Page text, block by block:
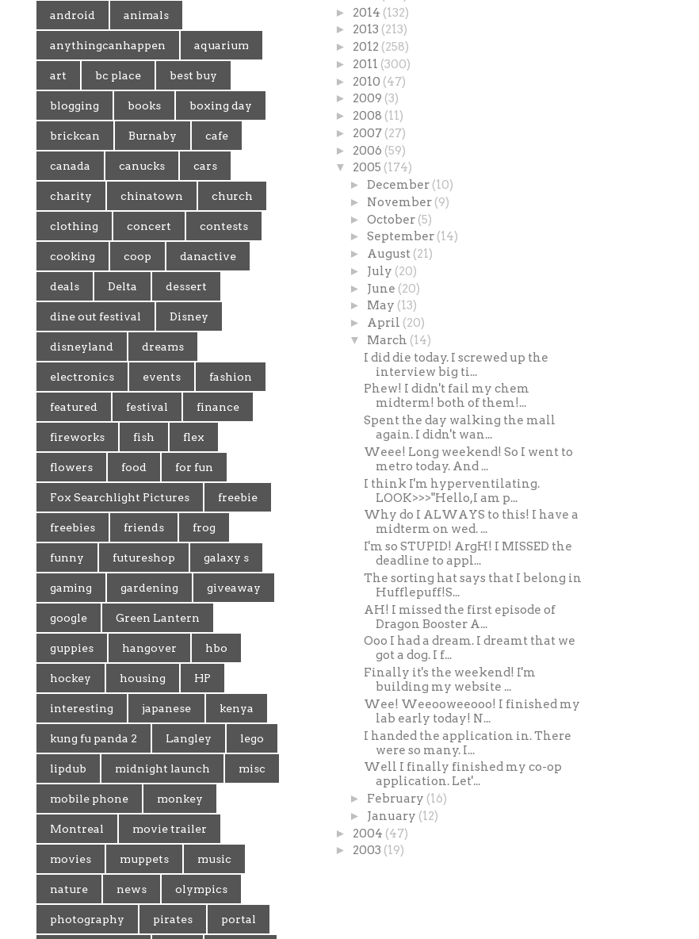
android animals
anythingcanhappen aquarium
art bc place best buy
blogging books boxing day
brickcan Burnaby cafe
canada canucks cars
charity chinatown church
clothing concert contests
cooking coop danactive
deals Delta dessert
dine out festival Disney
disneyland dreams
electronics events fashion
featured festival finance
fireworks fish flex
flowers food for fun
Fox Searchlight Pictures freebie
freebies friends frog
funny futureshop galaxy s
gaming gardening giveaway
google Green Lantern
guppies hangover hbo
hockey housing HP
interesting japanese kenya
kung fu panda 2 Langley lego
lipdub midnight launch misc
mobile phone monkey
Montreal movie trailer
movies muppets music
nature news olympics
photography pirates portal
► 2014 (132)
► 2013 (213)
► 2012 (258)
► 2011 (300)
► 2010 (47)
► 2009 (3)
► 2008 (11)
► 2007 (27)
► 2006 (59)
▼ 2005 (174)
► December (10)
► November (9)
► October (5)
► September (14)
► August (21)
► July (20)
► June (20)
► May (13)
► April (20)
▼ March (14)
I did die today. I screwed up the
interview big ti...
Phew! I didn't fail my chem
midterm! both of them!...
Spent the day walking the mall
again. I didn't wan...
Weee! Long weekend! So I went to
metro today. And ...
I think I'm hyperventilating.
LOOK>>>"Hello,I am p...
Why do I ALWAYS to this! I have a
midterm on wed. ...
I'm so STUPID! ArgH! I MISSED the
deadline to appl...
The sorting hat says that I belong in
Hufflepuff!S...
AH! I missed the first episode of
Dragon Booster A...
Ooo I had a dream. I dreamt that we
got a dog. I f...
Finally it's the weekend! I'm
building my website ...
Wee! Weeooweeooo! I finished my
lab early today! N...
I handed the application in. There
were so many. I...
Well I finally finished my co-op
application. Let'...
► February (16)
► January (12)
► 2004 (47)
► 2003 (19)